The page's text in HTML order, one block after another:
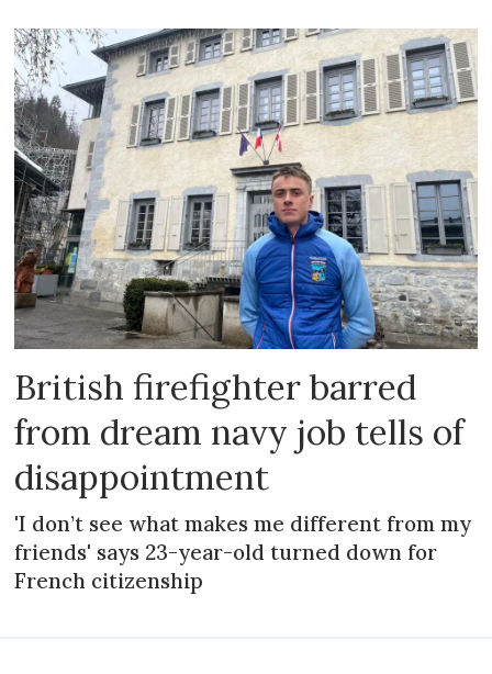
British firefighter barred
from dream navy job tells of
disappointment
'I don’t see what makes me different from my
friends' says 23-year-old turned down for
French citizenship